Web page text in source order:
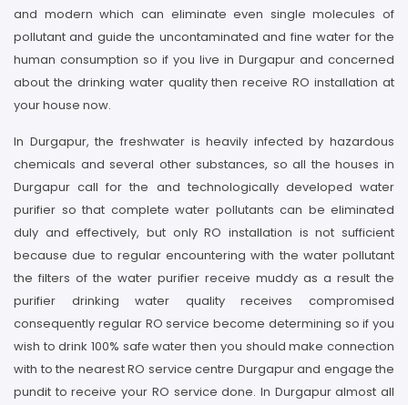
and modern which can eliminate even single molecules of
pollutant and guide the uncontaminated and fine water for the
human consumption so if you live in Durgapur and concerned
about the drinking water quality then receive RO installation at
your house now.
In Durgapur, the freshwater is heavily infected by hazardous
chemicals and several other substances, so all the houses in
Durgapur call for the and technologically developed water
purifier so that complete water pollutants can be eliminated
duly and effectively, but only RO installation is not sufficient
because due to regular encountering with the water pollutant
the filters of the water purifier receive muddy as a result the
purifier drinking water quality receives compromised
consequently regular RO service become determining so if you
wish to drink 100% safe water then you should make connection
with to the nearest RO service centre Durgapur and engage the
pundit to receive your RO service done. In Durgapur almost all